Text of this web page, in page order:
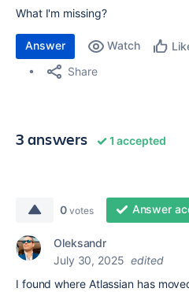
What I'm missing?
Answer Watch
Share
3 answers 1 accepted
0 votes Answer
Oleksandr
July 30, 2025 edited
I found where Atlassian has